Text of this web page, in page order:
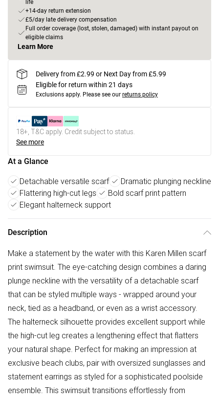
life
+14-day return extension
£5/day late delivery compensation
Full order coverage (lost, stolen, damaged) with instant payout on
eligible claims
Learn More
Delivery from £2.99 or Next Day from £5.99
Eligible for return within 21 days
Exclusions apply. Please see our returns policy
18+, T&C apply. Credit subject to status.
See more
At a Glance
Detachable versatile scarf
Dramatic plunging neckline
Flattering high-cut legs
Bold scarf print pattern
Elegant halterneck support
Description
Make a statement by the water with this Karen Millen scarf
print swimsuit. The eye-catching design combines a daring
plunge neckline with the versatility of a detachable scarf
that can be styled multiple ways - wrapped around your
neck, tied as a headband, or even as a wrist accessory.
The halterneck silhouette provides excellent support while
the high-cut leg creates a lengthening effect that flatters
your natural shape. Perfect for making an impression at
exclusive beach clubs, pair with oversized sunglasses and
statement earrings as styled for a sophisticated poolside
ensemble. This swimsuit transitions effortlessly from